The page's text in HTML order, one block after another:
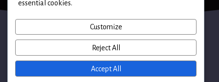
essential cookies.
Customize
Reject All
Accept All